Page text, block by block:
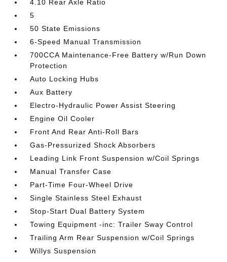
4.10 Rear Axle Ratio
5
50 State Emissions
6-Speed Manual Transmission
700CCA Maintenance-Free Battery w/Run Down
Protection
Auto Locking Hubs
Aux Battery
Electro-Hydraulic Power Assist Steering
Engine Oil Cooler
Front And Rear Anti-Roll Bars
Gas-Pressurized Shock Absorbers
Leading Link Front Suspension w/Coil Springs
Manual Transfer Case
Part-Time Four-Wheel Drive
Single Stainless Steel Exhaust
Stop-Start Dual Battery System
Towing Equipment -inc: Trailer Sway Control
Trailing Arm Rear Suspension w/Coil Springs
Willys Suspension